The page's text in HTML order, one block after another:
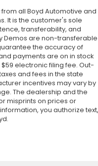
all Boyd Automotive and
It is the customer's sole
transferability, and
Demos are non-
the accuracy of
payments are on in stock
electronic filing fee. Out-
and fees in the state
incentives may vary by
The dealership and the
misprints on prices or
you authorize text,